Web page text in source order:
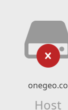
onegeo.co
Host